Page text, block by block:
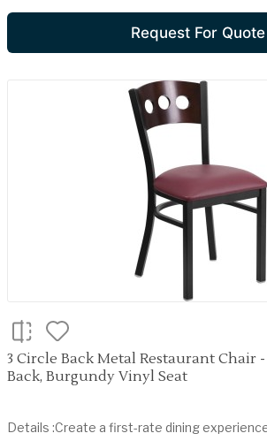
Request For Quote
3 Circle Back Metal Restaurant Chair
Back, Burgundy Vinyl Seat
Details :Create a first-rate dining